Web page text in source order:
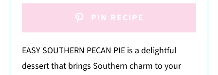
PIN RECIPE
EASY SOUTHERN PECAN PIE is a delightful
dessert that brings Southern charm to your